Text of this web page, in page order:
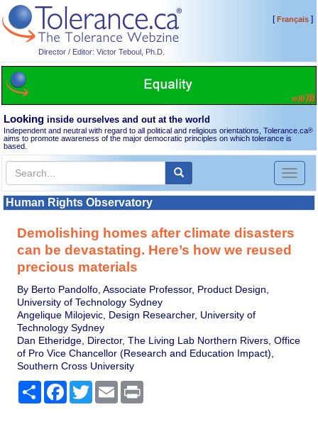
Director / Editor: Victor Teboul, Ph.D.
[Français]
Looking inside ourselves and out at the world
Independent and neutral with regard to all political and religious orientations, Tolerance.ca®
aims to promote awareness of the major democratic principles on which tolerance is
based.
Toggle
Human Rights Observatory
Demolishing homes after climate disasters
can be devastating. Here’s how we reused
precious materials
By Berto Pandolfo, Associate Professor, Product Design,
University of Technology Sydney
Angelique Milojevic, Design Researcher, University of
Technology Sydney
Dan Etheridge, Director, The Living Lab Northern Rivers, Office
of Pro Vice Chancellor (Research and Education Impact),
Southern Cross University
Share Facebook
TwitterEmail